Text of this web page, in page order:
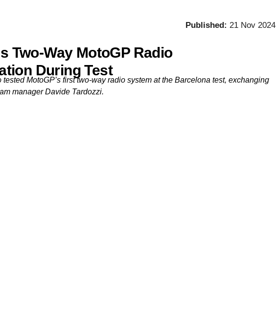
Published: 21 Nov 2024
Two-Way MotoGP Radio
During Test
tested MotoGP’s first two-way radio system at the Barcelona test, exchanging
manager Davide Tardozzi.